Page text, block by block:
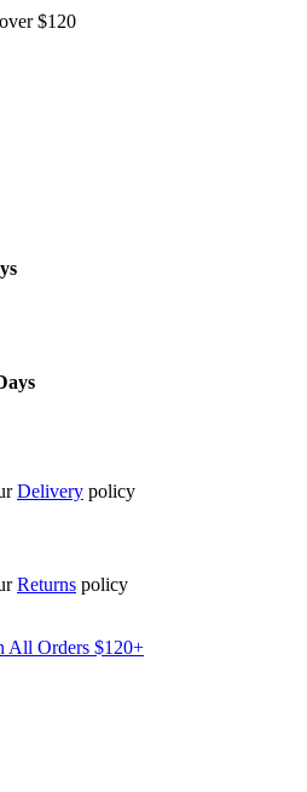
$120
Delivery policy
Returns policy
All Orders $120+